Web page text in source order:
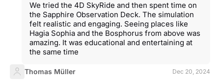
We tried the 4D SkyRide and then spent time on
the Sapphire Observation Deck. The simulation
felt realistic and engaging. Seeing places like
Hagia Sophia and the Bosphorus from above was
amazing. It was educational and entertaining at
the same time
Thomas Müller Dec 20, 2024